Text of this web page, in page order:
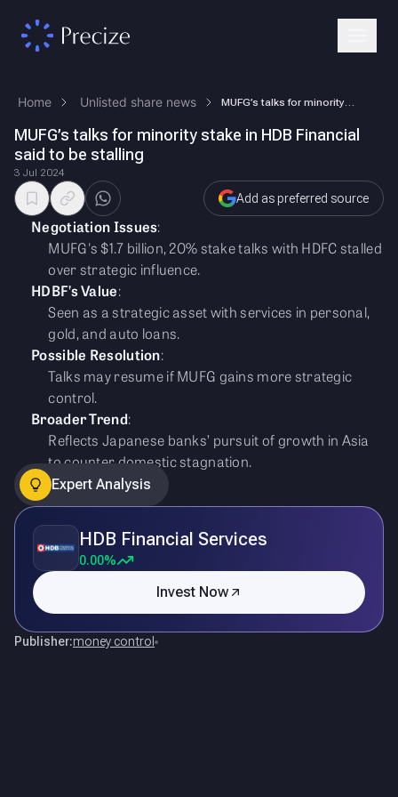
Home Unlisted share news
MUFG’s talks for minority stake in HDB Financial
said to be stalling
3 Jul 2024
Add as preferred source
Negotiation Issues:
MUFG's $1.7 billion, 20% stake talks with HDFC stalled
over strategic influence.
HDBF’s Value:
Seen as a strategic asset with services in personal,
gold, and auto loans.
Possible Resolution:
Talks may resume if MUFG gains more strategic
control.
Broader Trend:
Reflects Japanese banks’ pursuit of growth in Asia
to counter domestic stagnation.
Expert Analysis
HDB Financial Services
0.00%
Invest Now
Publisher:money control